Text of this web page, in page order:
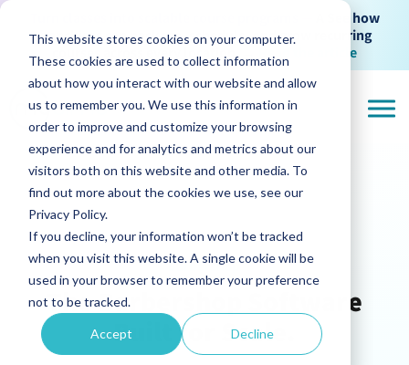
This website stores cookies on your computer.
These cookies are used to collect information
about how you interact with our website and allow
us to remember you. We use this information in
order to improve and customize your browsing
experience and for analytics and metrics about our
visitors both on this website and other media. To
find out more about the cookies we use, see our
Privacy Policy.
If you decline, your information won’t be tracked
when you visit this website. A single cookie will be
used in your browser to remember your preference
not to be tracked.
Accept Decline
A See how
franchises can package, schedule, and grow recurring
courses across every location
Read the article
Barbershop
The Barbershop Software
Built for Scale.